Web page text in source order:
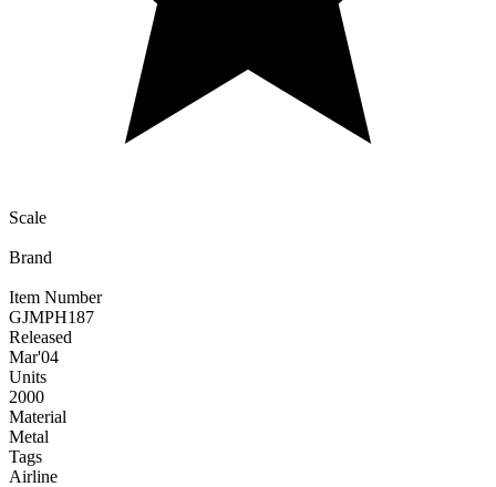
Scale
Brand
Item Number
GJMPH187
Released
Mar'04
Units
2000
Material
Metal
Tags
Airline